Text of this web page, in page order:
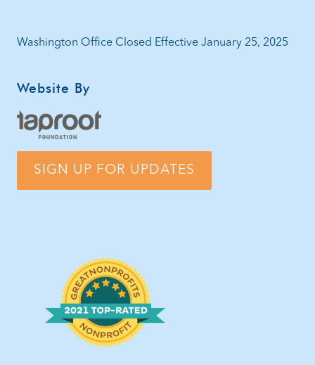
Washington Office Closed Effective January 25, 2025
Website By
SIGN UP FOR UPDATES